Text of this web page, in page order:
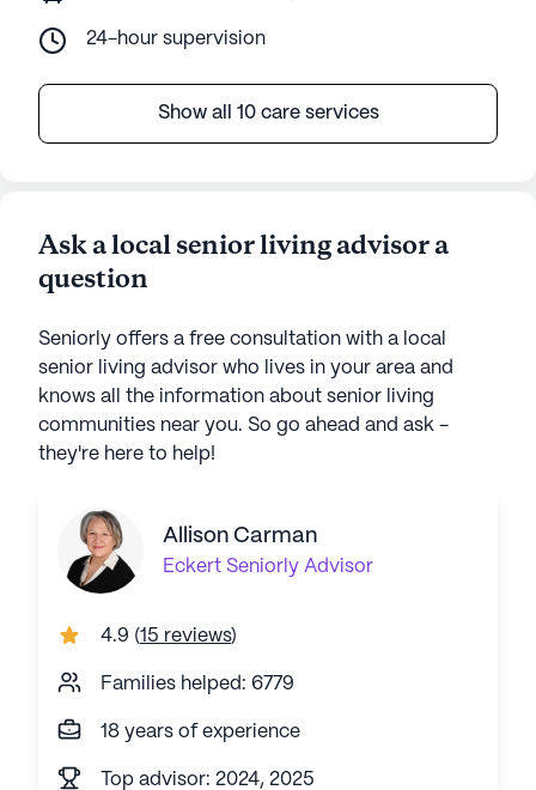
24-hour supervision
Show all 10 care services
Ask a local senior living advisor a
question
Seniorly offers a free consultation with a local
senior living advisor who lives in your area and
knows all the information about senior living
communities near you. So go ahead and ask -
they're here to help!
Allison Carman
Eckert Seniorly Advisor
4.9 (15 reviews)
Families helped: 6779
18 years of experience
Top advisor: 2024, 2025